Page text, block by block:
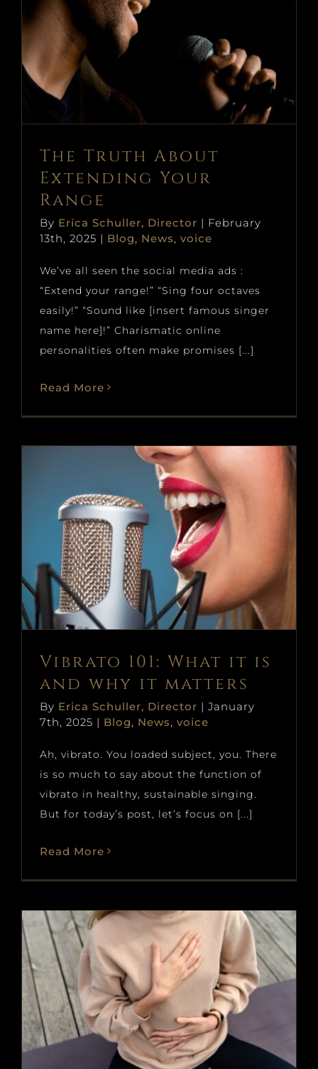
The Truth About Extending
Your Range
voice
The Truth About
Extending Your
Range
By Erica Schuller, Director | February
13th, 2025 | Blog, News, voice
We’ve all seen the social media ads :
“Extend your range!” “Sing four octaves
easily!” “Sound like [insert famous singer
name here]!” Charismatic online
personalities often make promises [...]
Read More
Vibrato 101: What it is and why
it matters
Blog News voice
Vibrato 101: What it is
and why it matters
By Erica Schuller, Director | January
7th, 2025 | Blog, News, voice
Ah, vibrato. You loaded subject, you. There
is so much to say about the function of
vibrato in healthy, sustainable singing.
But for today’s post, let’s focus on [...]
Read More
Mind-Body Connection: The
Power of Somatics in Vocal
Training (part 1)
Blog News voice